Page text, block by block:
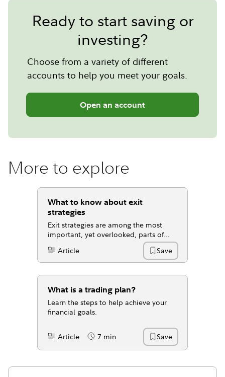
Ready to start saving or
investing?
Choose from a variety of different
accounts to help you meet your goals.
Open an account
More to explore
What to know about exit
strategies
Exit strategies are among the most
important, yet overlooked, parts of
Content Type:
Article Save
What is a trading plan?
Learn the steps to help achieve your
financial goals.
Content Type:
Article Reading Time
7 min Save